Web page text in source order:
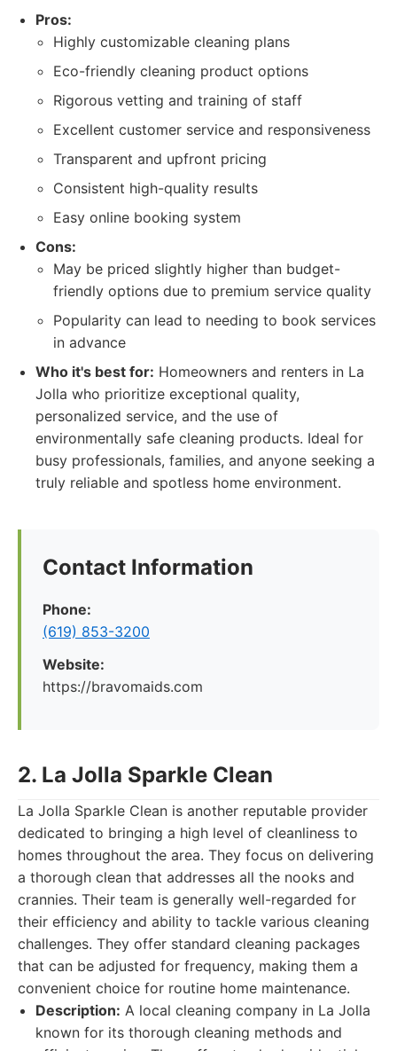
Pros:
Highly customizable cleaning plans
Eco-friendly cleaning product options
Rigorous vetting and training of staff
Excellent customer service and responsiveness
Transparent and upfront pricing
Consistent high-quality results
Easy online booking system
Cons:
May be priced slightly higher than budget-
friendly options due to premium service quality
Popularity can lead to needing to book services
in advance
Who it's best for: Homeowners and renters in La
Jolla who prioritize exceptional quality,
personalized service, and the use of
environmentally safe cleaning products. Ideal for
busy professionals, families, and anyone seeking a
truly reliable and spotless home environment.
Contact Information
Phone:
(619) 853-3200
Website:
https://bravomaids.com
2. La Jolla Sparkle Clean
La Jolla Sparkle Clean is another reputable provider
dedicated to bringing a high level of cleanliness to
homes throughout the area. They focus on delivering
a thorough clean that addresses all the nooks and
crannies. Their team is generally well-regarded for
their efficiency and ability to tackle various cleaning
challenges. They offer standard cleaning packages
that can be adjusted for frequency, making them a
convenient choice for routine home maintenance.
Description: A local cleaning company in La Jolla
known for its thorough cleaning methods and